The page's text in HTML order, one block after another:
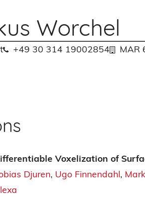
Worchel
+49 30 314 19002854 MAR
Voxelization of
Djuren Ugo Finnendahl